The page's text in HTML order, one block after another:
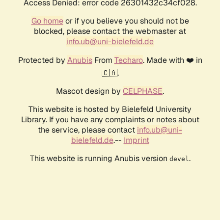
Access Denied: error code 26301432c34cf028.
Go homeor if you believe you should not be
blocked, please contact the webmaster at
info.ub@uni-bielefeld.de
Protected by AnubisFrom Techaro. Made with ❤️ in
🇨🇦.
Mascot design by CELPHASE.
This website is hosted by Bielefeld University
Library. If you have any complaints or notes about
the service, please contact info.ub@uni-
bielefeld.de.-- Imprint
This website is running Anubis version devel .